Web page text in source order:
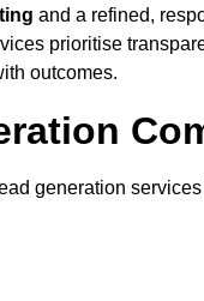
and a refined,
prioritise
outcomes.
generation